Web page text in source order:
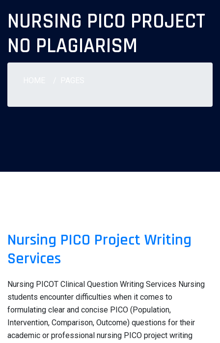
NURSING PICO PROJECT
NO PLAGIARISM
Nursing PICO Project Writing
Services
Nursing PICOT Clinical Question Writing Services Nursing
students encounter difficulties when it comes to
formulating clear and concise PICO (Population,
Intervention, Comparison, Outcome) questions for their
academic or professional nursing PICO project writing